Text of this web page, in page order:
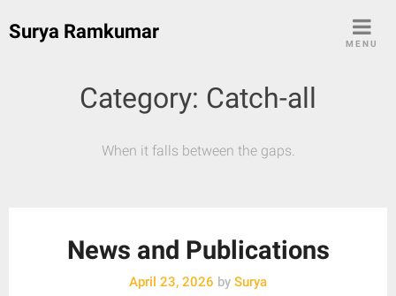
toSurya Ramkumar
MENU
Category: Catch-all
When it falls between the gaps.
News and Publications
April 23, 2026 by Surya